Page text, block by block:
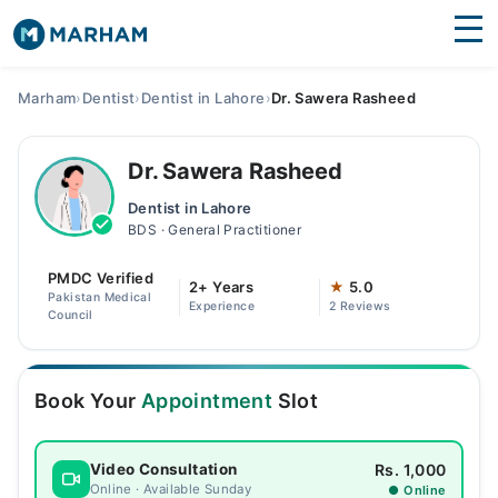
Surgeries
Medicines
Health Hub
Forum
Marham›Dentist›Dentist in Lahore›Dr. Sawera Rasheed
Dr. Sawera Rasheed
Dentist in Lahore
BDS · General Practitioner
PMDC Verified
Pakistan Medical
Council
2+ Years
Experience
★ 5.0
2 Reviews
Book Your Appointment Slot
Video Consultation
Online · Available Sunday
Rs. 1,000
● Online